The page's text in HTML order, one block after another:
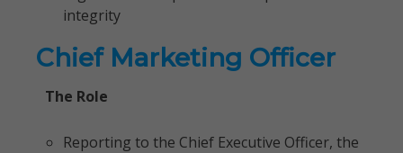
integrity
Chief Marketing Officer
The Role
Reporting to the Chief Executive Officer, the